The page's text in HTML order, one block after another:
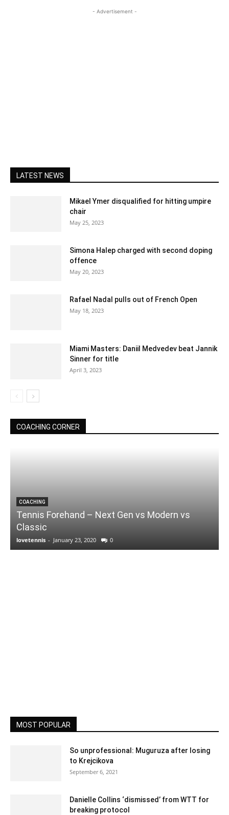
- Advertisement -
LATEST NEWS
Mikael Ymer disqualified for hitting umpire
chair
May 25, 2023
Simona Halep charged with second doping
offence
May 20, 2023
Rafael Nadal pulls out of French Open
May 18, 2023
Miami Masters: Daniil Medvedev beat Jannik
Sinner for title
April 3, 2023
COACHING CORNER
COACHING
Tennis Forehand – Next Gen vs Modern vs
Classic
lovetennis - January 23, 2020 0
MOST POPULAR
So unprofessional: Muguruza after losing
to Krejcikova
September 6, 2021
Danielle Collins ‘dismissed’ from WTT for
breaking protocol